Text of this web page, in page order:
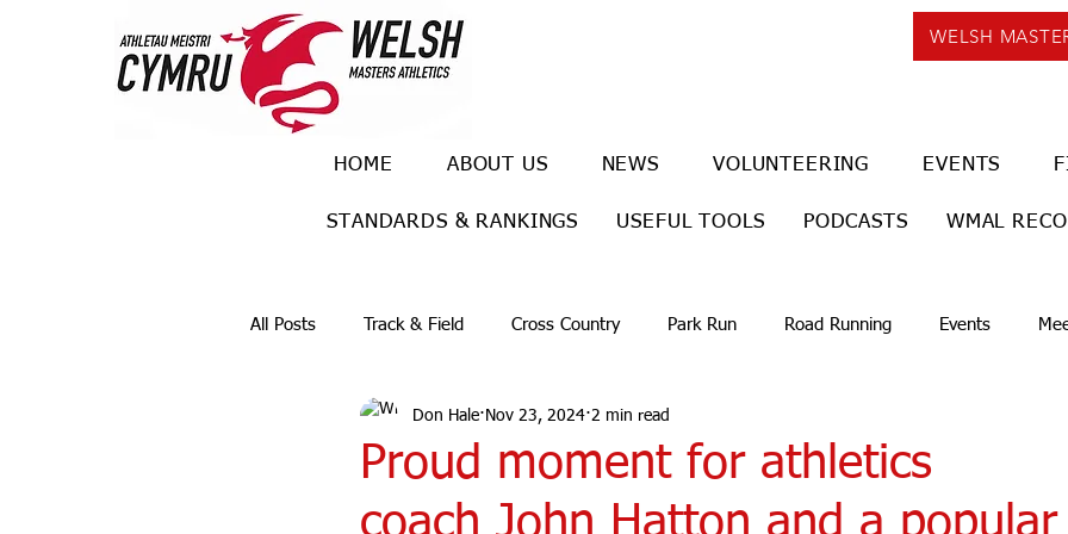
WELSH
HOME ABOUT US NEWS VOLUNTEERING EVENTS
STANDARDS & RANKINGS USEFUL TOOLS PODCASTS WMAL
All Posts Track & Field Cross Country Park Run Road Running Events
Ulra races Trail races
Proud moment for athletics
coach John Hatton and a
Don Hale Nov 23, 2024 2 min read